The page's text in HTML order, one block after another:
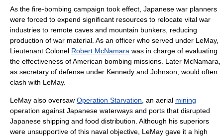
As the fire-bombing campaign took effect, Japanese war planners
were forced to expend significant resources to relocate vital war
industries to remote caves and mountain bunkers, reducing
production of war material. As an officer who served under LeMay,
Lieutenant Colonel Robert McNamara was in charge of evaluating
the effectiveness of American bombing missions. Later McNamara,
as secretary of defense under Kennedy and Johnson, would often
clash with LeMay.
LeMay also oversaw Operation Starvation , an aerial mining
operation against Japanese waterways and ports that disrupted
Japanese shipping and food distribution. Although his superiors
were unsupportive of this naval objective, LeMay gave it a high